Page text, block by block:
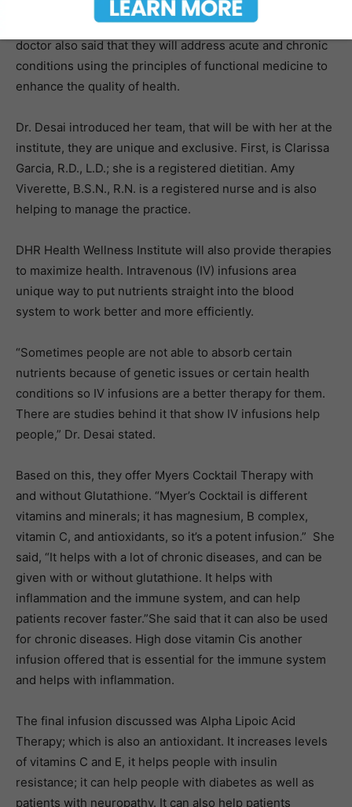
preventative practices and self-care by balancing all
areas of wellness of the mind, body, and spirit.” The
doctor also said that they will address acute and chronic
conditions using the principles of functional medicine to
enhance the quality of health.
Dr. Desai introduced her team, that will be with her at the
institute, they are unique and exclusive. First, is Clarissa
Garcia, R.D., L.D.; she is a registered dietitian. Amy
Viverette, B.S.N., R.N. is a registered nurse and is also
helping to manage the practice.
DHR Health Wellness Institute will also provide therapies
to maximize health. Intravenous (IV) infusions area
unique way to put nutrients straight into the blood
system to work better and more efficiently.
“Sometimes people are not able to absorb certain
nutrients because of genetic issues or certain health
conditions so IV infusions are a better therapy for them.
There are studies behind it that show IV infusions help
people,” Dr. Desai stated.
Based on this, they offer Myers Cocktail Therapy with
and without Glutathione. “Myer’s Cocktail is different
vitamins and minerals; it has magnesium, B complex,
vitamin C, and antioxidants, so it’s a potent infusion.” She
said, “It helps with a lot of chronic diseases, and can be
given with or without glutathione. It helps with
inflammation and the immune system, and can help
patients recover faster.”She said that it can also be used
for chronic diseases. High dose vitamin Cis another
infusion offered that is essential for the immune system
and helps with inflammation.
The final infusion discussed was Alpha Lipoic Acid
Therapy; which is also an antioxidant. It increases levels
of vitamins C and E, it helps people with insulin
resistance; it can help people with diabetes as well as
patients with neuropathy. It can also help patients